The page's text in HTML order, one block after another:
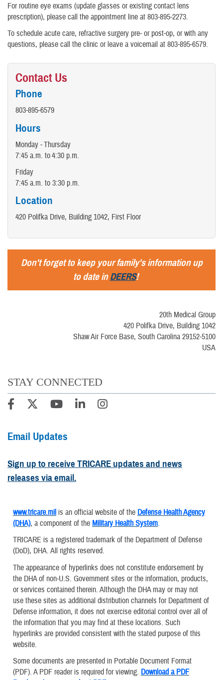
For routine eye exams (update glasses or existing contact lens
prescription), please call the appointment line at 803-895-2273.
To schedule acute care, refractive surgery pre- or post-op, or with any
questions, please call the clinic or leave a voicemail at 803-895-6579.
Contact Us
Phone
803-895-6579
Hours
Monday - Thursday
7:45 a.m. to 4:30 p.m.
Friday
7:45 a.m. to 3:30 p.m.
Location
420 Polifka Drive, Building 1042, First Floor
Don't forget to keep your family's information up
to date inDEERS!
20th Medical Group
420 Polifka Drive, Building 1042
Shaw Air Force Base, South Carolina 29152-5100
USA
STAY CONNECTED
Email Updates
Sign up to receive TRICARE updates and news
releases via email.
www.tricare.mil is an official website of the Defense Health Agency
(DHA), a component of the Military Health System.
TRICARE is a registered trademark of the Department of Defense
(DoD), DHA. All rights reserved.
The appearance of hyperlinks does not constitute endorsement by
the DHA of non-U.S. Government sites or the information, products,
or services contained therein. Although the DHA may or may not
use these sites as additional distribution channels for Department of
Defense information, it does not exercise editorial control over all of
the information that you may find at these locations. Such
hyperlinks are provided consistent with the stated purpose of this
website.
Some documents are presented in Portable Document Format
(PDF). A PDF reader is required for viewing. Download a PDF